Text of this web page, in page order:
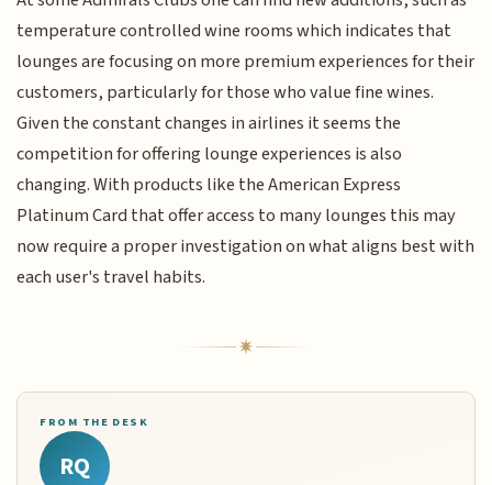
temperature controlled wine rooms which indicates that
lounges are focusing on more premium experiences for their
customers, particularly for those who value fine wines.
Given the constant changes in airlines it seems the
competition for offering lounge experiences is also
changing. With products like the American Express
Platinum Card that offer access to many lounges this may
now require a proper investigation on what aligns best with
each user's travel habits.
FROM THE DESK
RQ